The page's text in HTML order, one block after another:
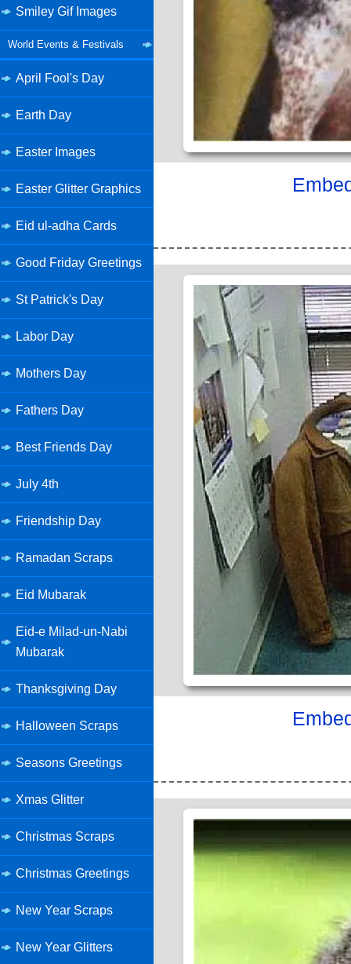
Smiley Gif Images
World Events & Festivals
April Fool's Day
Earth Day
Easter Images
Easter Glitter Graphics
Eid ul-adha Cards
Good Friday Greetings
St Patrick's Day
Labor Day
Mothers Day
Fathers Day
Best Friends Day
July 4th
Friendship Day
Ramadan Scraps
Eid Mubarak
Eid-e Milad-un-Nabi
Mubarak
Thanksgiving Day
Halloween Scraps
Seasons Greetings
Xmas Glitter
Christmas Scraps
Christmas Greetings
New Year Scraps
New Year Glitters